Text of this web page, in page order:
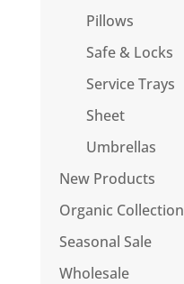
Pillows
Safe & Locks
Service Trays
Sheet
Umbrellas
New Products
Organic Collection
Seasonal Sale
Wholesale